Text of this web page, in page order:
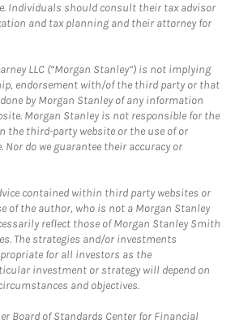
Individuals should consult their tax advisor
and tax planning and their attorney for
LLC (“Morgan Stanley”) is not implying
endorsement with/of the third party or that
by Morgan Stanley of any information
Morgan Stanley is not responsible for the
the third-party website or the use of or
do we guarantee their accuracy or
contained within third party websites or
of the author, who is not a Morgan Stanley
reflect those of Morgan Stanley Smith
The strategies and/or investments
for all investors as the
investment or strategy will depend on
and objectives.
Board of Standards Center for Financial